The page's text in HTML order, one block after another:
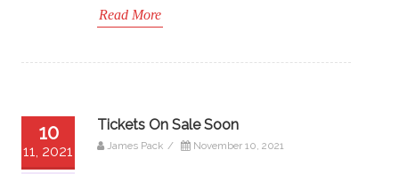
Read More
10
11, 2021
Tickets On Sale Soon
James Pack / November 10, 2021